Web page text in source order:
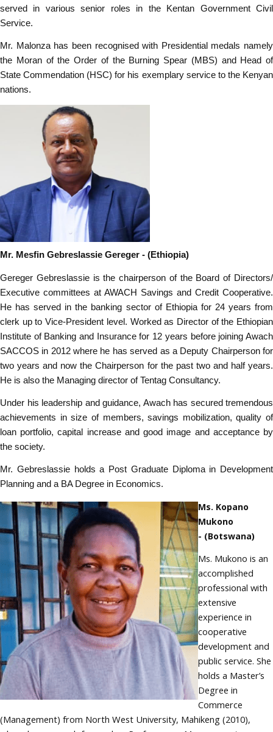
served in various senior roles in the Kentan Government Civil
Service.
Mr. Malonza has been recognised with Presidential medals namely
the Moran of the Order of the Burning Spear (MBS) and Head of
State Commendation (HSC) for his exemplary service to the Kenyan
nations.
Mr. Mesfin Gebreslassie Gereger - (Ethiopia)
Gereger Gebreslassie is the chairperson of the Board of Directors/
Executive committees at AWACH Savings and Credit Cooperative.
He has served in the banking sector of Ethiopia for 24 years from
clerk up to Vice-President level. Worked as Director of the Ethiopian
Institute of Banking and Insurance for 12 years before joining Awach
SACCOS in 2012 where he has served as a Deputy Chairperson for
two years and now the Chairperson for the past two and half years.
He is also the Managing director of Tentag Consultancy.
Under his leadership and guidance, Awach has secured tremendous
achievements in size of members, savings mobilization, quality of
loan portfolio, capital increase and good image and acceptance by
the society.
Mr. Gebreslassie holds a Post Graduate Diploma in Development
Planning and a BA Degree in Economics.
Ms. Kopano
Mukono
- (Botswana)
Ms. Mukono is an
accomplished
professional with
extensive
experience in
cooperative
development and
public service. She
holds a Master’s
Degree in
Commerce
(Management) from North West University, Mahikeng (2010),